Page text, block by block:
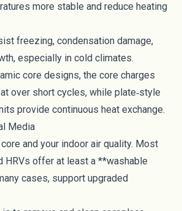
more stable and reduce heating
freezing, condensation damage,
especially in cold climates.
core designs, the core charges
over short cycles, while plate‑style
provide continuous heat exchange.
Media
and your indoor air quality. Most
HRVs offer at least a **washable
cases, support upgraded